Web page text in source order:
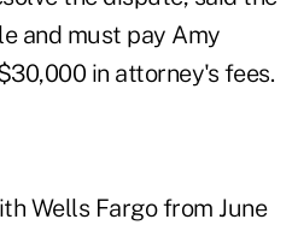
and must pay Amy
in attorney's fees.
Wells Fargo from June